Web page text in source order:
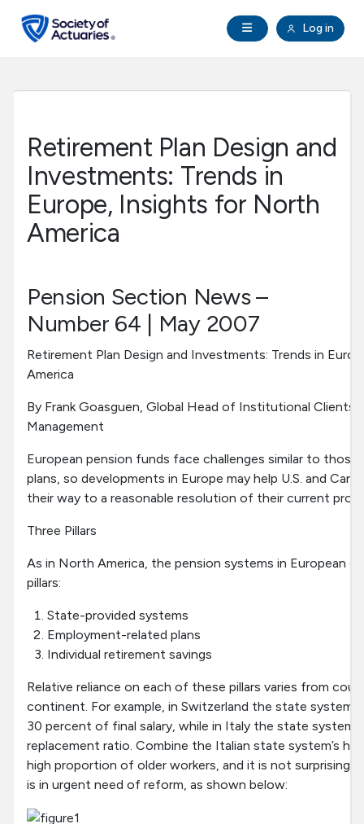
Open Navigation
Log in
search
Professional Development
Research Institute
Tools & Resources
About SOA
Retirement Plan Design and
Investments: Trends in
Europe, Insights for North
America
Pension Section News –
Number 64 | May 2007
Retirement Plan Design and Investments: Trends in
America
By Frank Goasguen, Global Head of Institutional Clients,
Management
European pension funds face challenges similar to
plans, so developments in Europe may help U.S. and
their way to a reasonable resolution of their current
Three Pillars
As in North America, the pension systems in European
pillars:
State-provided systems
Employment-related plans
Individual retirement savings
Relative reliance on each of these pillars varies from
continent. For example, in Switzerland the state system
30 percent of final salary, while in Italy the state system
replacement ratio. Combine the Italian state system’s
high proportion of older workers, and it is not surprising
is in urgent need of reform, as shown below: